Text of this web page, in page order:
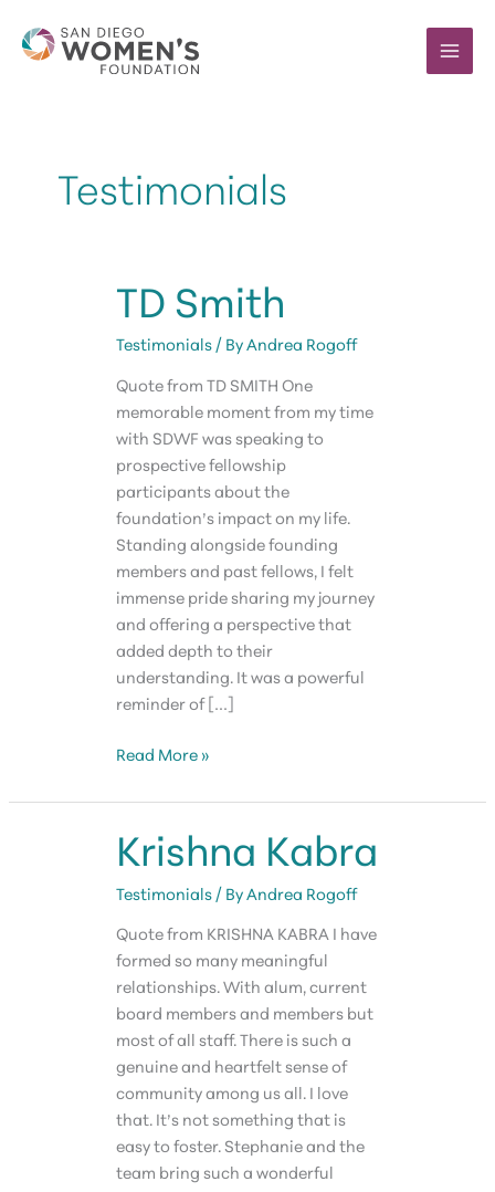
content
Testimonials
TD Smith
Testimonials/ ByAndrea Rogoff
Quote from TD SMITH One
memorable moment from my time
with SDWF was speaking to
prospective fellowship
participants about the
foundation’s impact on my life.
Standing alongside founding
members and past fellows, I felt
immense pride sharing my journey
and offering a perspective that
added depth to their
understanding. It was a powerful
reminder of […]
TD
Read More »
Krishna Kabra
Testimonials/ ByAndrea Rogoff
Quote from KRISHNA KABRA I have
formed so many meaningful
relationships. With alum, current
board members and members but
most of all staff. There is such a
genuine and heartfelt sense of
community among us all. I love
that. It’s not something that is
easy to foster. Stephanie and the
team bring such a wonderful